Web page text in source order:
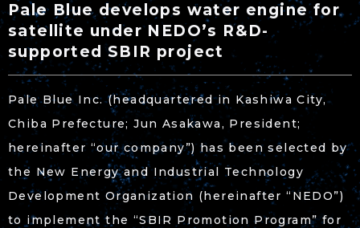
Pale Blue develops water engine for
satellite under NEDO’s R&D-
supported SBIR project
Pale Blue Inc. (headquartered in Kashiwa City,
Chiba Prefecture; Jun Asakawa, President;
hereinafter “our company”) has been selected by
the New Energy and Industrial Technology
Development Organization (hereinafter “NEDO”)
to implement the “SBIR Promotion Program” for